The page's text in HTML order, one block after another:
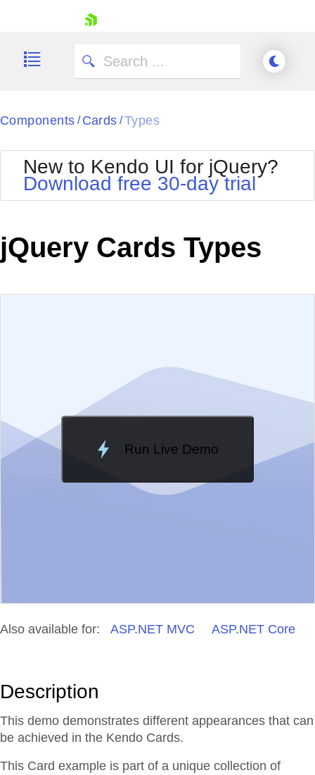
Shopping cart
Contact Us
Try now
Components / Cards /Types
New to Kendo UI for jQuery?
Download free 30-day trial
jQuery Cards Types
Run Live Demo
Loading Demo...
Also available for: ASP.NET MVC ASP.NET Core
Description
This demo demonstrates different appearances that can
be achieved in the Kendo Cards.
This Card example is part of a unique collection of